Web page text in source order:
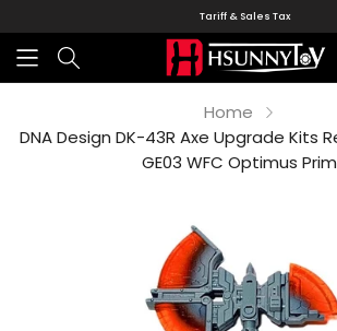
Tariff & Sales Tax
Home
DNA Design DK-43R Axe Upgrade Kits
GE03 WFC Optimus